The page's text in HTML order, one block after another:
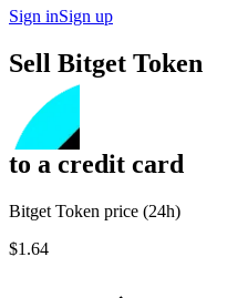
Sign inSign up
Sell Bitget Token
to a credit card
Bitget Token price (24h)
$1.64